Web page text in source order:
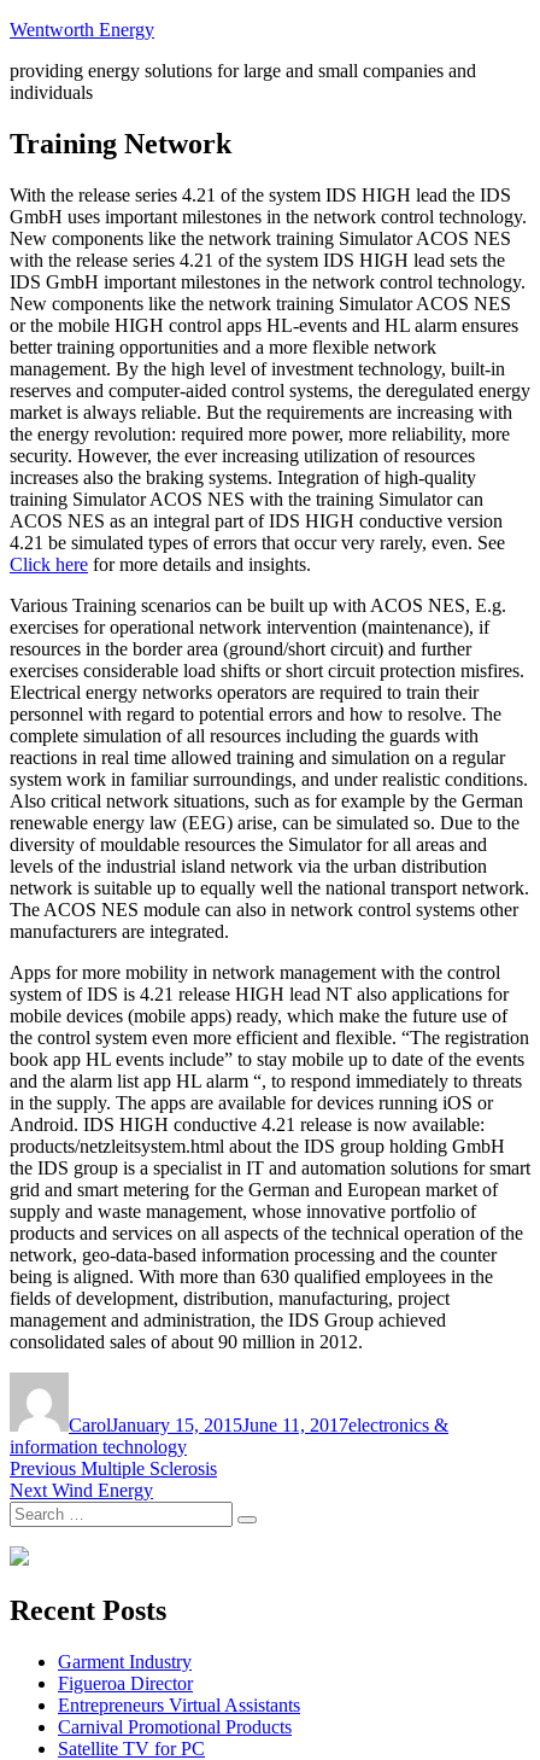
Skip
content
Wentworth Energy
providing energy solutions for large and small companies and
individuals
Training Network
With the release series 4.21 of the system IDS HIGH lead the IDS
GmbH uses important milestones in the network control technology.
New components like the network training Simulator ACOS NES
with the release series 4.21 of the system IDS HIGH lead sets the
IDS GmbH important milestones in the network control technology.
New components like the network training Simulator ACOS NES
or the mobile HIGH control apps HL-events and HL alarm ensures
better training opportunities and a more flexible network
management. By the high level of investment technology, built-in
reserves and computer-aided control systems, the deregulated energy
market is always reliable. But the requirements are increasing with
the energy revolution: required more power, more reliability, more
security. However, the ever increasing utilization of resources
increases also the braking systems. Integration of high-quality
training Simulator ACOS NES with the training Simulator can
ACOS NES as an integral part of IDS HIGH conductive version
4.21 be simulated types of errors that occur very rarely, even. See
Click here for more details and insights.
Various Training scenarios can be built up with ACOS NES, E.g.
exercises for operational network intervention (maintenance), if
resources in the border area (ground/short circuit) and further
exercises considerable load shifts or short circuit protection misfires.
Electrical energy networks operators are required to train their
personnel with regard to potential errors and how to resolve. The
complete simulation of all resources including the guards with
reactions in real time allowed training and simulation on a regular
system work in familiar surroundings, and under realistic conditions.
Also critical network situations, such as for example by the German
renewable energy law (EEG) arise, can be simulated so. Due to the
diversity of mouldable resources the Simulator for all areas and
levels of the industrial island network via the urban distribution
network is suitable up to equally well the national transport network.
The ACOS NES module can also in network control systems other
manufacturers are integrated.
Apps for more mobility in network management with the control
system of IDS is 4.21 release HIGH lead NT also applications for
mobile devices (mobile apps) ready, which make the future use of
the control system even more efficient and flexible. “The registration
book app HL events include” to stay mobile up to date of the events
and the alarm list app HL alarm “, to respond immediately to threats
in the supply. The apps are available for devices running iOS or
Android. IDS HIGH conductive 4.21 release is now available:
products/netzleitsystem.html about the IDS group holding GmbH
the IDS group is a specialist in IT and automation solutions for smart
grid and smart metering for the German and European market of
supply and waste management, whose innovative portfolio of
products and services on all aspects of the technical operation of the
network, geo-data-based information processing and the counter
being is aligned. With more than 630 qualified employees in the
fields of development, distribution, manufacturing, project
management and administration, the IDS Group achieved
consolidated sales of about 90 million in 2012.
CarolJanuary 15, 2015June 11, 2017electronics &
information technology
Post
navigation
Previous Previous
post:
Multiple Sclerosis
Next Next
post:
Wind Energy
Search
for:
Search
Recent Posts
Garment Industry
Figueroa Director
Entrepreneurs Virtual Assistants
Carnival Promotional Products
Satellite TV for PC